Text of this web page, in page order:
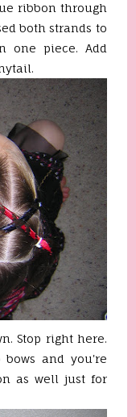
ribbon through
both strands to
one piece. Add
Stop right here.
and you're
as well just for